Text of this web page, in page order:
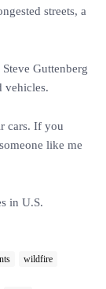
streets, a
Guttenberg
vehicles.
cars. If you
like me
in U.S.
wildfire